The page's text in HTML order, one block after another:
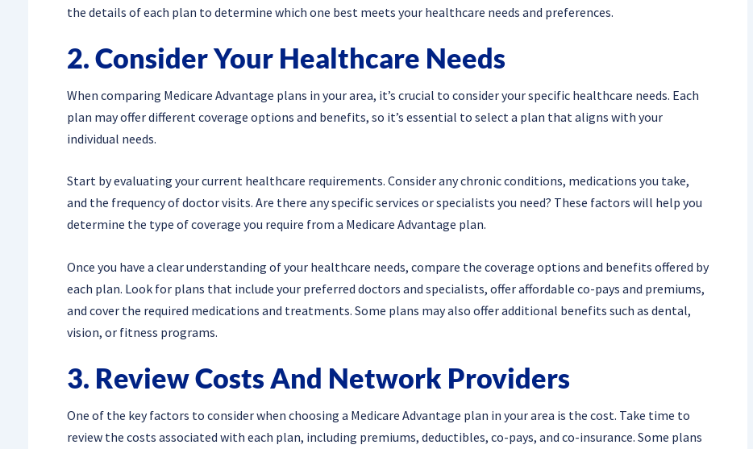
the details of each plan to determine which one best meets your healthcare needs and preferences.
2. Consider Your Healthcare Needs
When comparing Medicare Advantage plans in your area, it’s crucial to consider your specific healthcare needs. Each
plan may offer different coverage options and benefits, so it’s essential to select a plan that aligns with your
individual needs.
Start by evaluating your current healthcare requirements. Consider any chronic conditions, medications you take,
and the frequency of doctor visits. Are there any specific services or specialists you need? These factors will help you
determine the type of coverage you require from a Medicare Advantage plan.
Once you have a clear understanding of your healthcare needs, compare the coverage options and benefits offered by
each plan. Look for plans that include your preferred doctors and specialists, offer affordable co-pays and premiums,
and cover the required medications and treatments. Some plans may also offer additional benefits such as dental,
vision, or fitness programs.
3. Review Costs And Network Providers
One of the key factors to consider when choosing a Medicare Advantage plan in your area is the cost. Take time to
review the costs associated with each plan, including premiums, deductibles, co-pays, and co-insurance. Some plans